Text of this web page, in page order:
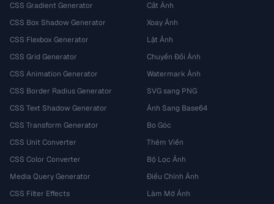
CSS Gradient Generator
CSS Box Shadow Generator
CSS Flexbox Generator
CSS Grid Generator
CSS Animation Generator
CSS Border Radius Generator
CSS Text Shadow Generator
CSS Transform Generator
CSS Unit Converter
CSS Color Converter
Media Query Generator
CSS Filter Effects
Cắt Ảnh
Xoay Ảnh
Lật Ảnh
Chuyển Đổi Ảnh
Watermark Ảnh
SVG sang PNG
Ảnh Sang Base64
Bo Góc
Thêm Viền
Bộ Lọc Ảnh
Điều Chỉnh Ảnh
Làm Mờ Ảnh